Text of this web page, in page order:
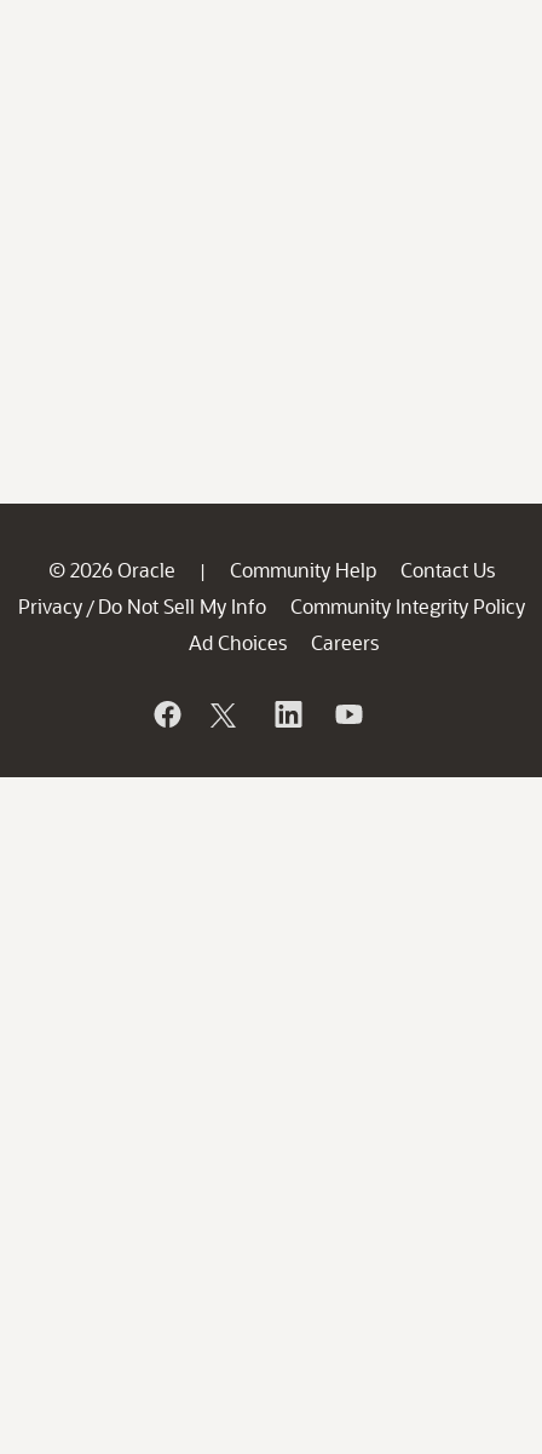
© 2026 Oracle | Community Help
Contact Us
Privacy / Do Not Sell My Info
Community Integrity Policy
Ad Choices
Careers